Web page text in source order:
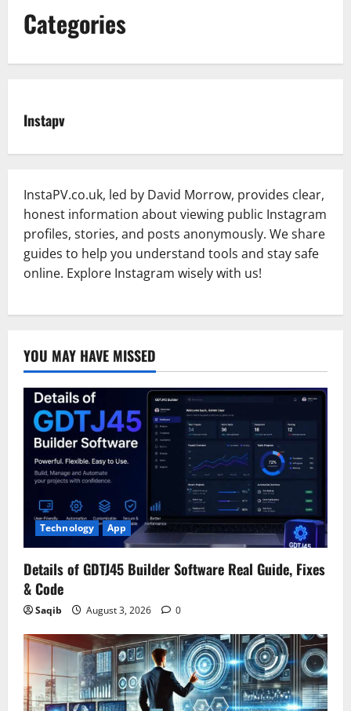
Categories
Instapv
InstaPV.co.uk, led by David Morrow, provides clear,
honest information about viewing public Instagram
profiles, stories, and posts anonymously. We share
guides to help you understand tools and stay safe
online. Explore Instagram wisely with us!
YOU MAY HAVE MISSED
Technology App
Details of GDTJ45 Builder Software Real Guide, Fixes
& Code
Saqib August 3, 2026 0